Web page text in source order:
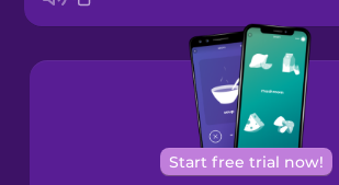
Brazilian
Portuguese
Cantonese
Chinese
Start free trial now!